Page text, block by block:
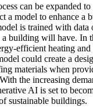
can be expanded
a model to enhance a
is trained with
building will have. In
efficient heating
could create a
materials when
the increasing
AI is set to
sustainable buildings.